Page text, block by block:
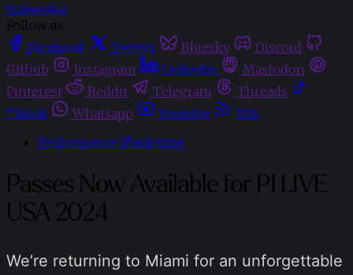
Subscribe
Follow us
Facebook
Twitter Bluesky
Discord
Github
Instagram Linkedin
Mastodon
Pinterest
Reddit Telegram
Threads
Tiktok
Whatsapp Youtube
RSS
Performance Marketing
Passes Now Available for PI LIVE
USA 2024
We’re returning to Miami for an unforgettable